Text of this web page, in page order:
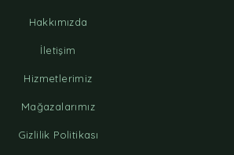
Hakkımızda
İletişim
Hizmetlerimiz
Mağazalarımız
Gizlilik Politikası